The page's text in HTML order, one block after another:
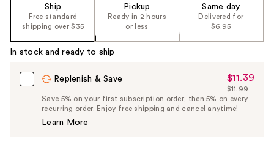
Carousel
Ship
Free standard
shipping over $35
Pickup
Ready in 2 hours
or less
Same day
Delivered for
$6.95
In stock and ready to ship
Replenish & Save
Sale
Price
$11.39
$11.39
List
Price
$11.99
Save 5% on your first subscription order, then 5% on every
recurring order. Enjoy free shipping and cancel anytime!
Learn More